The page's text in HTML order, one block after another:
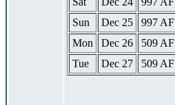
Sun
Dec 25
997 AF
Mon
Dec 26
509 AF
Tue
Dec 27 509 AF